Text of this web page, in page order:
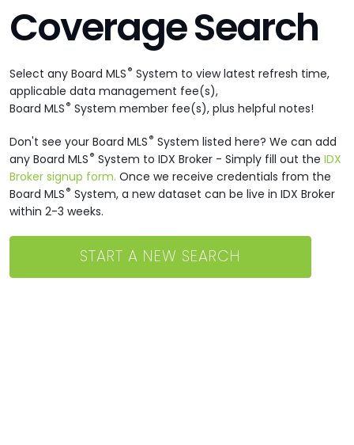
Coverage Search
Select any Board MLS® System to view latest refresh time,
applicable data management fee(s),
Board MLS® System member fee(s), plus helpful notes!
Don't see your Board MLS® System listed here? We can add
any Board MLS® System to IDX Broker - Simply fill out theIDX
Broker signup form. Once we receive credentials from the
Board MLS® System, a new dataset can be live in IDX Broker
within 2-3 weeks.
START A NEW SEARCH